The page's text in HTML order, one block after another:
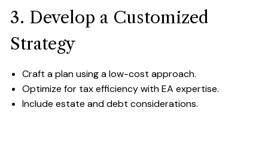
3. Develop a Customized
Strategy
Craft a plan using a low-cost approach.
Optimize for tax efficiency with EA expertise.
Include estate and debt considerations.